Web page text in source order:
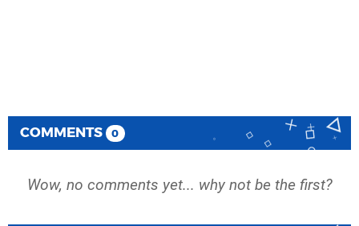
COMMENTS 0
Wow, no comments yet... why not be the first?